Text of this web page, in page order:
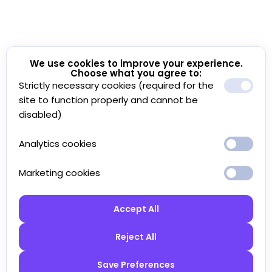
We use cookies to improve your experience.
Choose what you agree to:
Strictly necessary cookies (required for the
site to function properly and cannot be
disabled)
Analytics cookies
Marketing cookies
Accept All
Reject All
Save Preferences